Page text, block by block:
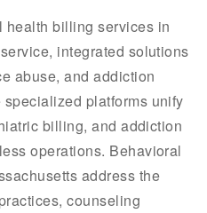
health billing services in
integrated solutions
abuse, and addiction
platforms unify
billing, and addiction
operations. Behavioral
address the
counseling